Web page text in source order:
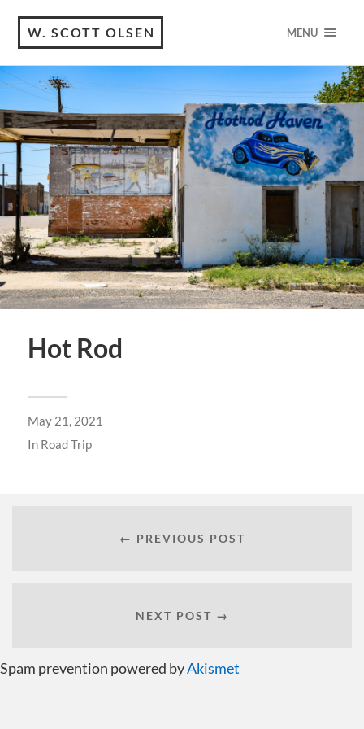
W. SCOTT OLSEN MENU
Hot Rod
May 21, 2021
In Road Trip
← PREVIOUS POST
NEXT POST →
Spam prevention powered byAkismet